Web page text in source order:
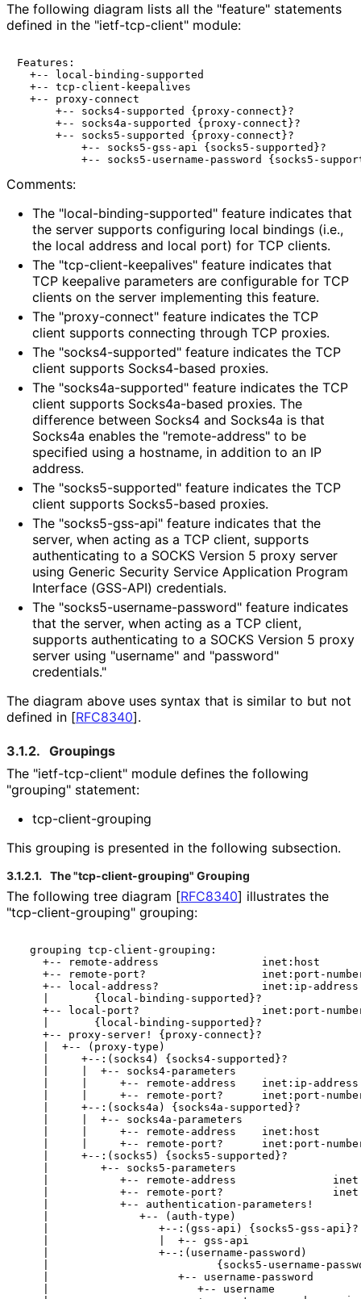
The following diagram lists all the "feature" statements
defined in the "ietf-tcp-client" module:
Features:
  +-- local-binding-supported
  +-- tcp-client-keepalives
  +-- proxy-connect
      +-- socks4-supported {proxy-connect}?
      +-- socks4a-supported {proxy-connect}?
      +-- socks5-supported {proxy-connect}?
          +-- socks5-gss-api {socks5-supported}?
Comments:
The "local-binding-supported" feature indicates that
the server supports configuring local bindings (i.e.,
the local address and local port) for TCP clients.
The "tcp-client-keepalives" feature indicates that
TCP keepalive parameters are configurable for TCP
clients on the server implementing this feature.
The "proxy-connect" feature indicates the TCP
client supports connecting through TCP proxies.
The "socks4-supported" feature indicates the TCP
client supports Socks4-based proxies.
The "socks4a-supported" feature indicates the TCP
client supports Socks4a-based proxies. The
difference between Socks4 and Socks4a is that
Socks4a enables the "remote-address" to be
specified using a hostname, in addition to an IP
address.
The "socks5-supported" feature indicates the TCP
client supports Socks5-based proxies.
The "socks5-gss-api" feature indicates that the
server, when acting as a TCP client, supports
authenticating to a SOCKS Version 5 proxy server
using Generic Security Service Application Program
Interface (GSS-API) credentials.
The "socks5-username-password" feature indicates
that the server, when acting as a TCP client,
supports authenticating to a SOCKS Version 5 proxy
server using "username" and "password"
credentials."
The diagram above uses syntax that is similar to but not
defined in [RFC8340].
3.1.2. Groupings
The "ietf-tcp-client" module defines the following
"grouping" statement:
tcp-client-grouping
This grouping is presented in the following subsection.
3.1.2.1. The "tcp-client-grouping" Grouping
The following tree diagram [RFC8340] illustrates the
"tcp-client-grouping" grouping:
  grouping tcp-client-grouping:
    +-- remote-address                inet:host
+-- remote-port?                  inet:port-
    +-- local-address?                inet:ip-address
    |       {local-binding-supported}?
+-- local-port?                   inet:port-
    |       {local-binding-supported}?
    +-- proxy-server! {proxy-connect}?
    |  +-- (proxy-type)
    |     +--:(socks4) {socks4-supported}?
    |     |  +-- socks4-parameters
    |     |     +-- remote-address    inet:ip-address
|     |     +-- remote-port?      inet:port-
    |     +--:(socks4a) {socks4a-supported}?
    |     |  +-- socks4a-parameters
    |     |     +-- remote-address    inet:host
|     |     +-- remote-port?      inet:port-
    |     +--:(socks5) {socks5-supported}?
    |        +-- socks5-parameters
|           +-- remote-address
|           +-- remote-port?
    |           +-- authentication-parameters!
    |              +-- (auth-type)
    |                 +--:(gss-api) {socks5-gss-api}?
    |                 |  +-- gss-api
    |                 +--:(username-password)
|                          {socks5-username-
    |                    +-- username-password
|                       +-- username